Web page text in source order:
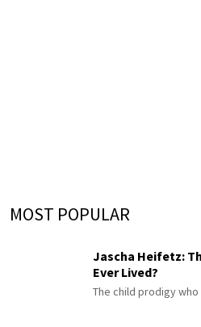
MOST POPULAR
Jascha Heifetz:
Ever Lived?
The child prodigy